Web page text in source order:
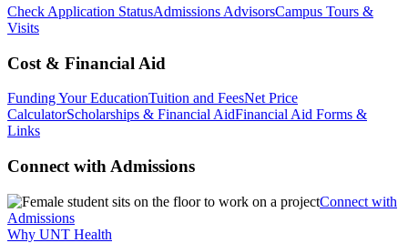
Check Application StatusAdmissions AdvisorsCampus Tours &
Visits
Cost & Financial Aid
Funding Your EducationTuition and FeesNet Price
CalculatorScholarships & Financial AidFinancial Aid Forms &
Links
Connect with Admissions
Connect with
Admissions
Why UNT Health